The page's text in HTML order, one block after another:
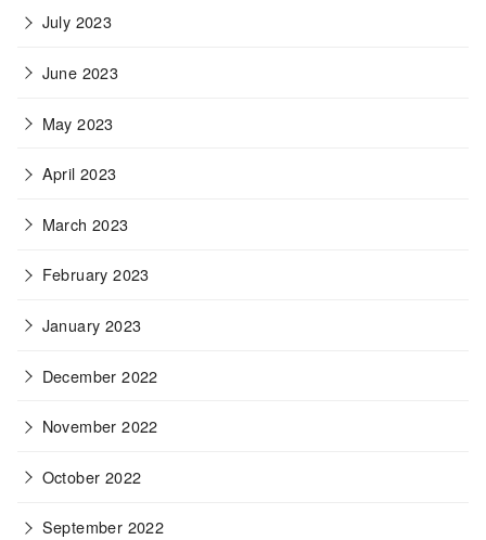
July 2023
June 2023
May 2023
April 2023
March 2023
February 2023
January 2023
December 2022
November 2022
October 2022
September 2022